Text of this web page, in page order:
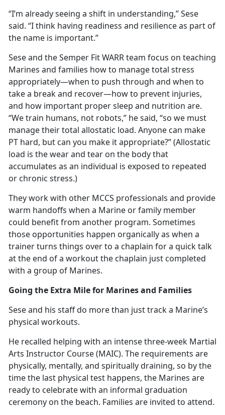
“I’m already seeing a shift in understanding,” Sese
said. “I think having readiness and resilience as part of
the name is important.”
Sese and the Semper Fit WARR team focus on teaching
Marines and families how to manage total stress
appropriately—when to push through and when to
take a break and recover—how to prevent injuries,
and how important proper sleep and nutrition are.
“We train humans, not robots,” he said, “so we must
manage their total allostatic load. Anyone can make
PT hard, but can you make it appropriate?” (Allostatic
load is the wear and tear on the body that
accumulates as an individual is exposed to repeated
or chronic stress.)
They work with other MCCS professionals and provide
warm handoffs when a Marine or family member
could benefit from another program. Sometimes
those opportunities happen organically as when a
trainer turns things over to a chaplain for a quick talk
at the end of a workout the chaplain just completed
with a group of Marines.
Going the Extra Mile for Marines and Families
Sese and his staff do more than just track a Marine’s
physical workouts.
He recalled helping with an intense three-week Martial
Arts Instructor Course (MAIC). The requirements are
physically, mentally, and spiritually draining, so by the
time the last physical test happens, the Marines are
ready to celebrate with an informal graduation
ceremony on the beach. Families are invited to attend.